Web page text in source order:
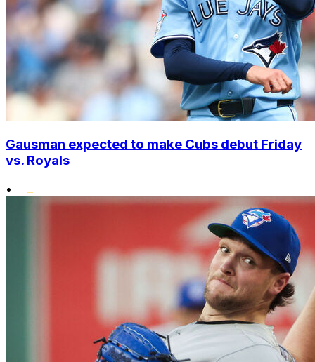
Gausman expected to make Cubs debut Friday
vs. Royals
•